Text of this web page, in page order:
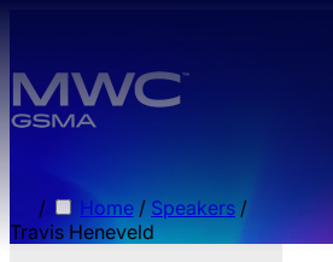
/ Home / Speakers /
Travis Heneveld